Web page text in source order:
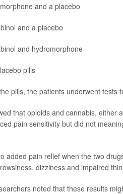
and a placebo
and a placebo
and hydromorphone
pills
pills, the patients underwent tests
that opioids and cannabis, either
pain sensitivity but did not
added pain relief when the two
dizziness and impaired
noted that these results